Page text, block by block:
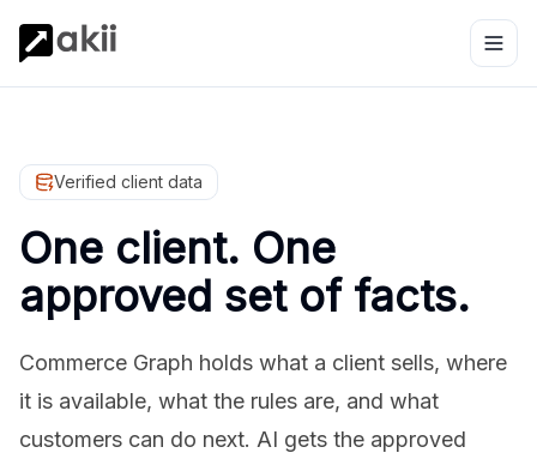
Verified client data
One client. One
approved set of facts.
Commerce Graph holds what a client sells, where
it is available, what the rules are, and what
customers can do next. AI gets the approved